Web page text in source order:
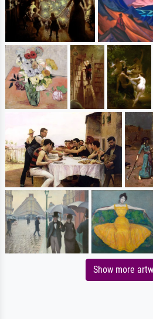
Show more